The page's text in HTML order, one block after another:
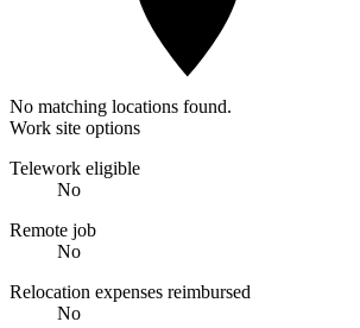
No matching locations found.
Work site options
Telework eligible
No
Remote job
No
Relocation expenses reimbursed
No